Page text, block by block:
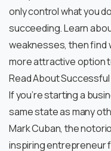
only control what you
succeeding. Learn
weaknesses, then find
more attractive option
Read About
If you’re starting a
same state as many
Mark Cuban, the
inspiring entrepreneur